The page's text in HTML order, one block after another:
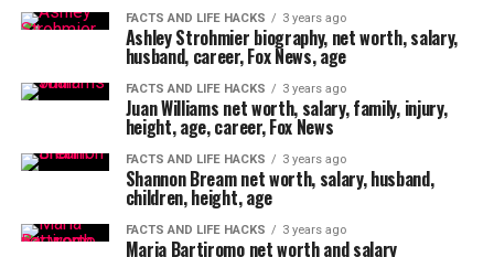
FACTS AND LIFE HACKS 3 years ago
Ashley Strohmier biography, net worth, salary,
husband, career, Fox News, age
FACTS AND LIFE HACKS 3 years ago
Juan Williams net worth, salary, family, injury,
height, age, career, Fox News
FACTS AND LIFE HACKS 3 years ago
Shannon Bream net worth, salary, husband,
children, height, age
FACTS AND LIFE HACKS 3 years ago
Maria Bartiromo net worth and salary